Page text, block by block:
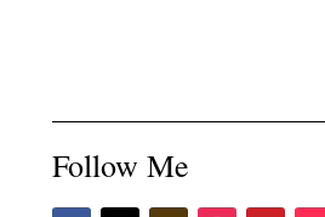
Follow Me